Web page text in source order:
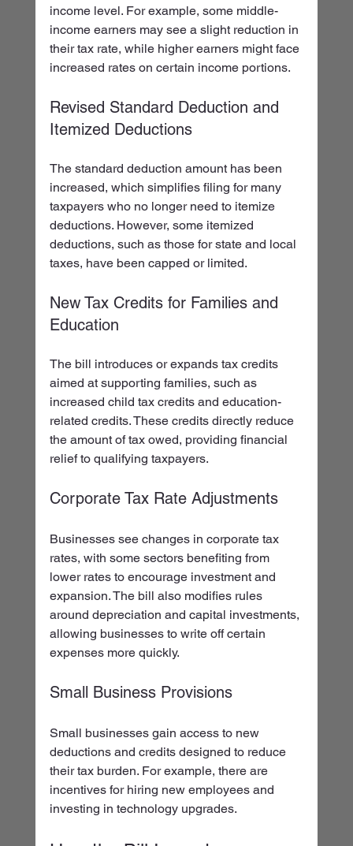
income level. For example, some middle-
income earners may see a slight reduction in
their tax rate, while higher earners might face
increased rates on certain income portions.
Revised Standard Deduction and
Itemized Deductions
The standard deduction amount has been
increased, which simplifies filing for many
taxpayers who no longer need to itemize
deductions. However, some itemized
deductions, such as those for state and local
taxes, have been capped or limited.
New Tax Credits for Families and
Education
The bill introduces or expands tax credits
aimed at supporting families, such as
increased child tax credits and education-
related credits. These credits directly reduce
the amount of tax owed, providing financial
relief to qualifying taxpayers.
Corporate Tax Rate Adjustments
Businesses see changes in corporate tax
rates, with some sectors benefiting from
lower rates to encourage investment and
expansion. The bill also modifies rules
around depreciation and capital investments,
allowing businesses to write off certain
expenses more quickly.
Small Business Provisions
Small businesses gain access to new
deductions and credits designed to reduce
their tax burden. For example, there are
incentives for hiring new employees and
investing in technology upgrades.